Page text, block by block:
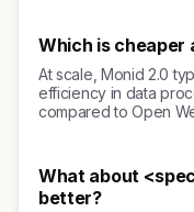
Which is cheaper
At scale, Monid 2.0
efficiency in data
compared to Open
What about
better?